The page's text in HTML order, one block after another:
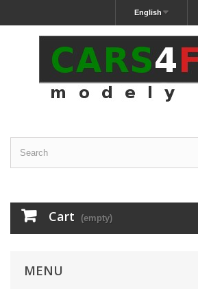
English
Cart (empty)
MENU